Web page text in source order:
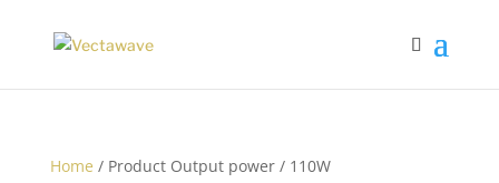
Home / Product Output power / 110W